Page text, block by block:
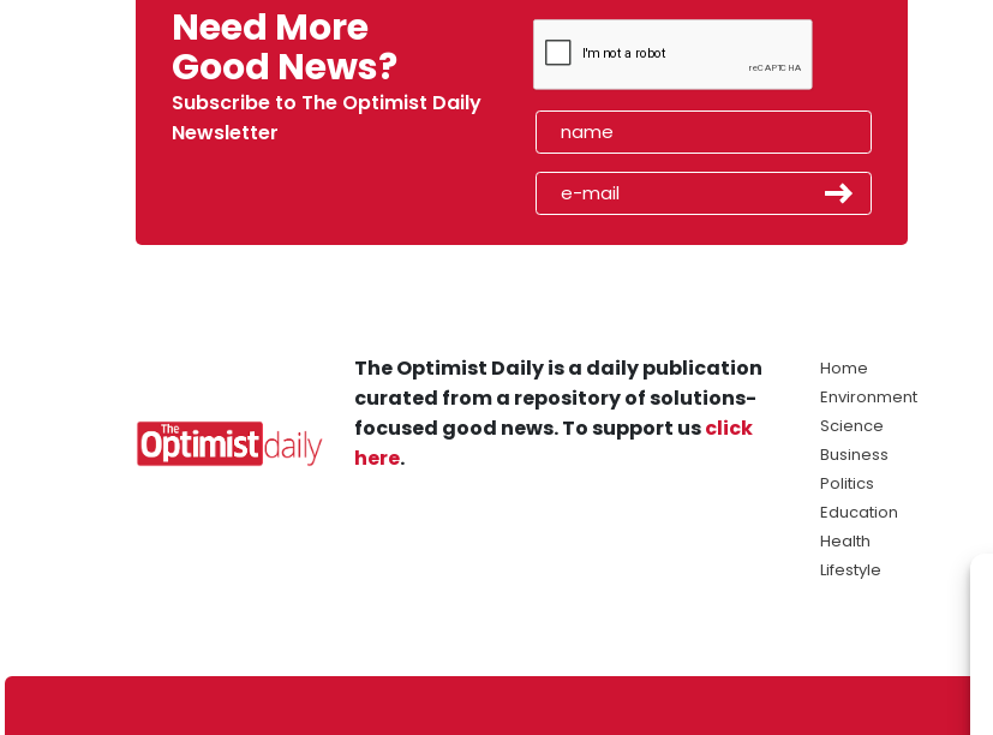
Need More
Good News?
Subscribe to The Optimist Daily
Newsletter
The Optimist Daily is a daily publication
curated from a repository of solutions-
focused good news. To support usclick
here.
Home
Environment
Science
Business
Politics
Education
Health
Lifestyle